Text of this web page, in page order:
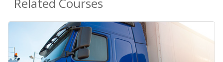
Related Courses